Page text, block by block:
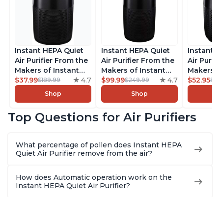
Instant HEPA Quiet
Air Purifier From the
Makers of Instant
Pot with Plasma Ion
Technology for
Rooms up to 1140ft2,
Dust, Smoke, Odors,
Charcoal
$37.99$189.99 4.7
Shop
Instant HEPA Quiet
Air Purifier From the
Makers of Instant
Pot with Plasma Ion
Technology, Rooms
up to 1,940ft2,
Dust, Smoke, Odors,
Charcoal
$99.99$249.99 4.7
Shop
Instant
Air
Makers
Pot with
Rooms
Dust,
Charcoal
$52.95
Top Questions for Air Purifiers
What percentage of pollen does Instant HEPA
Quiet Air Purifier remove from the air?
How does Automatic operation work on the
Instant HEPA Quiet Air Purifier?